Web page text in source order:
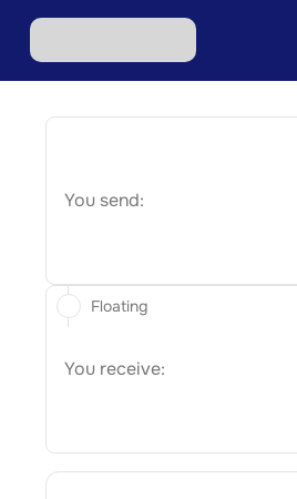
You send:
You receive:
Floating